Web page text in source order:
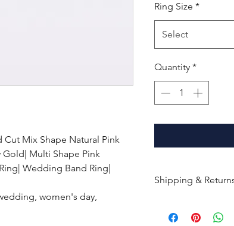
Mix Shape Natural Pink
Gold| Multi Shape Pink
Wedding Band Ring|
women's day,
Ring Size *
Select
Quantity *
Shipping &
shipped within